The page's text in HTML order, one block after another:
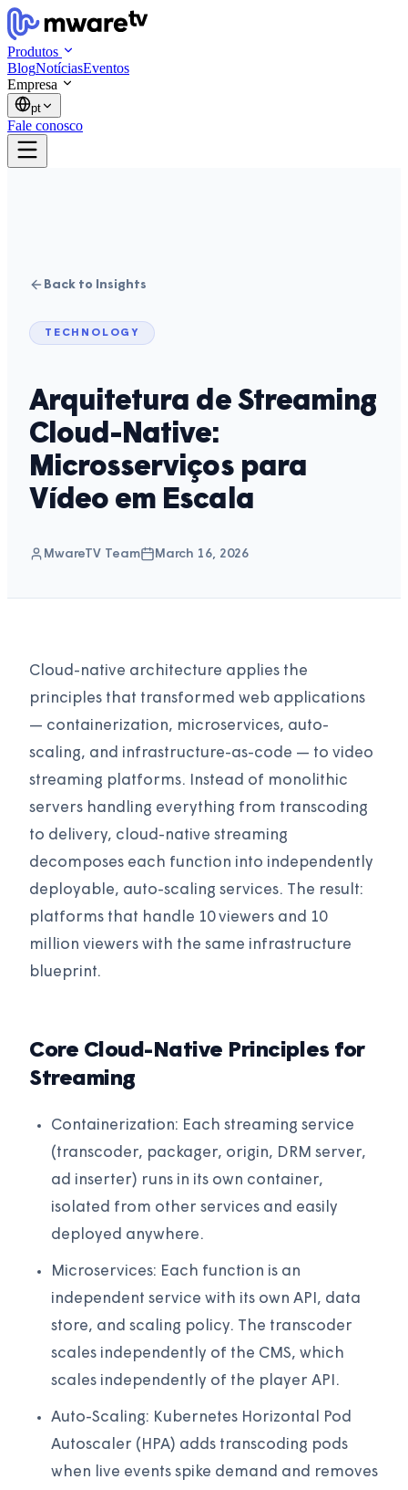
Produtos
BlogNotíciasEventos
Empresa
pt
Fale conosco
Back to Insights
TECHNOLOGY
Arquitetura de Streaming
Cloud-Native:
Microsserviços para
Vídeo em Escala
MwareTV Team March 16, 2026
Cloud-native architecture applies the
principles that transformed web applications
— containerization, microservices, auto-
scaling, and infrastructure-as-code — to video
streaming platforms. Instead of monolithic
servers handling everything from transcoding
to delivery, cloud-native streaming
decomposes each function into independently
deployable, auto-scaling services. The result:
platforms that handle 10 viewers and 10
million viewers with the same infrastructure
blueprint.
Core Cloud-Native Principles for
Streaming
Containerization: Each streaming service
(transcoder, packager, origin, DRM server,
ad inserter) runs in its own container,
isolated from other services and easily
deployed anywhere.
Microservices: Each function is an
independent service with its own API, data
store, and scaling policy. The transcoder
scales independently of the CMS, which
scales independently of the player API.
Auto-Scaling: Kubernetes Horizontal Pod
Autoscaler (HPA) adds transcoding pods
when live events spike demand and removes